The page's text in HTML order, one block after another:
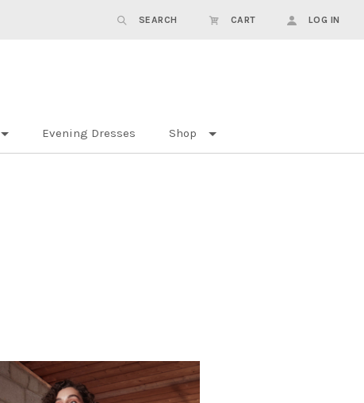
SEARCH CART LOG IN
Evening Dresses Shop